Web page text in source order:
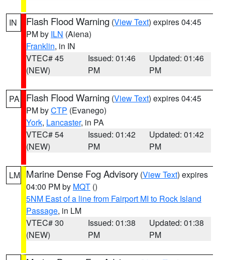
IN Flash Flood Warning (View Text) expires 04:45
PM by ILN (Aiena)
Franklin, in IN
VTEC# 45
(NEW)
Issued: 01:46
PM
Updated: 01:46
PM
PA Flash Flood Warning (View Text) expires 04:45
PM byCTP (Evanego)
York, Lancaster, in PA
VTEC# 54
(NEW)
Issued: 01:42
PM
Updated: 01:42
PM
LM Marine Dense Fog Advisory (View Text) expires
04:00 PM by MQT ()
5NM East of a line from Fairport MI to Rock Island
Passage, in LM
VTEC# 30
(NEW)
Issued: 01:38
PM
Updated: 01:38
PM